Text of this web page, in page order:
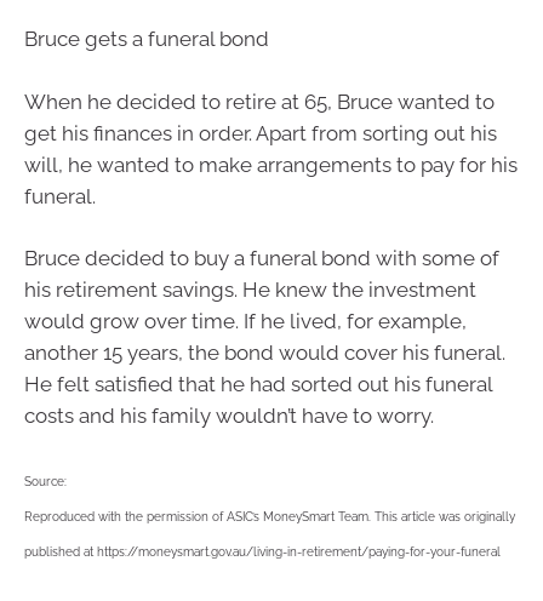
Bruce gets a funeral bond
When he decided to retire at 65, Bruce wanted to
get his finances in order. Apart from sorting out his
will, he wanted to make arrangements to pay for his
funeral.
Bruce decided to buy a funeral bond with some of
his retirement savings. He knew the investment
would grow over time. If he lived, for example,
another 15 years, the bond would cover his funeral.
He felt satisfied that he had sorted out his funeral
costs and his family wouldn’t have to worry.
Source:
Reproduced with the permission of ASIC’s MoneySmart Team. This article was originally
published at https://moneysmart.gov.au/living-in-retirement/paying-for-your-funeral